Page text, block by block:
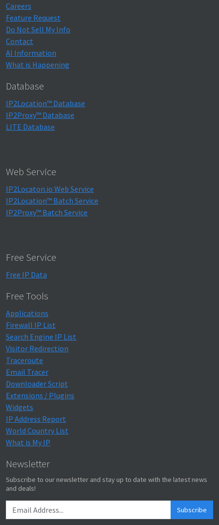
Careers
Feature Request
Do Not Sell My Info
Contact
AI Information
What is Happening
Database
IP2Location™ Database
IP2Proxy™ Database
LITE Database
Web Service
IP2Locaton.io Web Service
IP2Location™ Batch Service
IP2Proxy™ Batch Service
Free Service
Free IP Data
Free Tools
Applications
Firewall IP List
Search Engine IP List
Visitor Redirection
Traceroute
Email Tracer
Downloader Script
Extensions / Plugins
Widgets
IP Address Report
World Country List
What is My IP
Newsletter
Subscribe to our newsletter and stay up to date with the latest news
and deals!
Subscribe